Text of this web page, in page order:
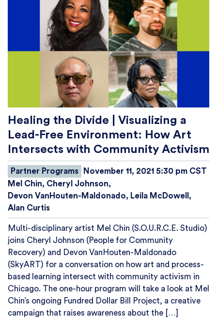
Healing the Divide | Visualizing a
Lead-Free Environment: How Art
Intersects with Community Activism
Partner Programs
November 11, 2021 5:30 pm CST
Mel Chin
Cheryl Johnson
Devon VanHouten-Maldonado
Leila McDowell
Alan Curtis
Multi-disciplinary artist Mel Chin (S.O.U.R.C.E. Studio)
joins Cheryl Johnson (People for Community
Recovery) and Devon VanHouten-Maldonado
(SkyART) for a conversation on how art and process-
based learning intersect with community activism in
Chicago. The one-hour program will take a look at Mel
Chin’s ongoing Fundred Dollar Bill Project, a creative
campaign that raises awareness about the […]